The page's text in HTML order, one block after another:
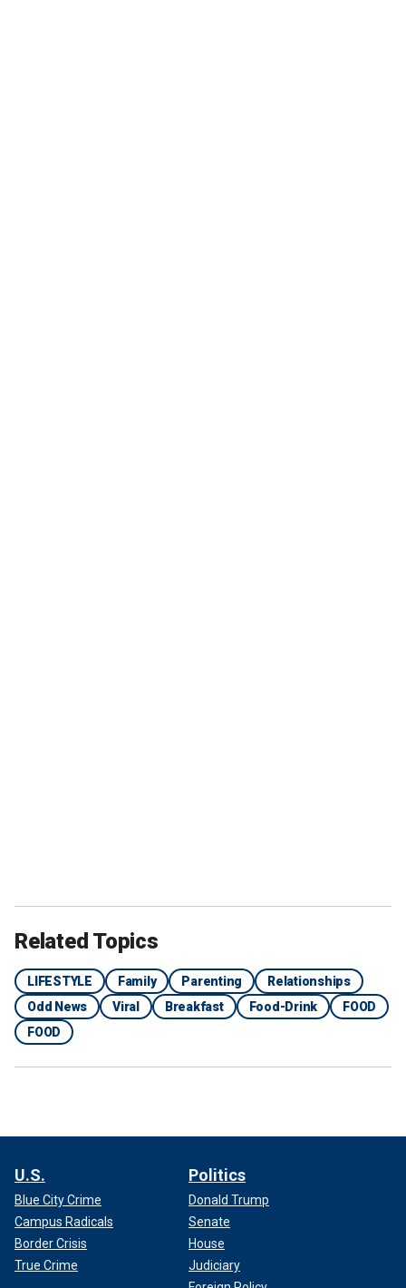
Related Topics
LIFESTYLE Family Parenting
Relationships
Odd News
Viral Breakfast Food-Drink
FOOD
FOOD
U.S.
Blue City Crime
Campus Radicals
Border Crisis
True Crime
Politics
Donald Trump
Senate
House
Judiciary